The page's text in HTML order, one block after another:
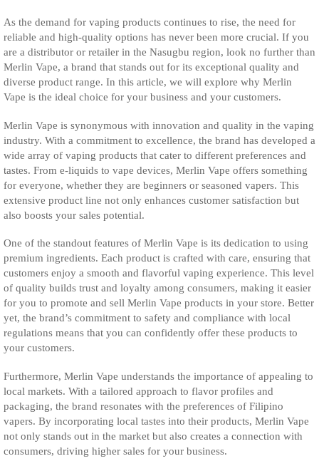
As the demand for vaping products continues to rise, the need for
reliable and high-quality options has never been more crucial. If you
are a distributor or retailer in the Nasugbu region, look no further than
Merlin Vape, a brand that stands out for its exceptional quality and
diverse product range. In this article, we will explore why Merlin
Vape is the ideal choice for your business and your customers.
Merlin Vape is synonymous with innovation and quality in the vaping
industry. With a commitment to excellence, the brand has developed a
wide array of vaping products that cater to different preferences and
tastes. From e-liquids to vape devices, Merlin Vape offers something
for everyone, whether they are beginners or seasoned vapers. This
extensive product line not only enhances customer satisfaction but
also boosts your sales potential.
One of the standout features of Merlin Vape is its dedication to using
premium ingredients. Each product is crafted with care, ensuring that
customers enjoy a smooth and flavorful vaping experience. This level
of quality builds trust and loyalty among consumers, making it easier
for you to promote and sell Merlin Vape products in your store. Better
yet, the brand’s commitment to safety and compliance with local
regulations means that you can confidently offer these products to
your customers.
Furthermore, Merlin Vape understands the importance of appealing to
local markets. With a tailored approach to flavor profiles and
packaging, the brand resonates with the preferences of Filipino
vapers. By incorporating local tastes into their products, Merlin Vape
not only stands out in the market but also creates a connection with
consumers, driving higher sales for your business.